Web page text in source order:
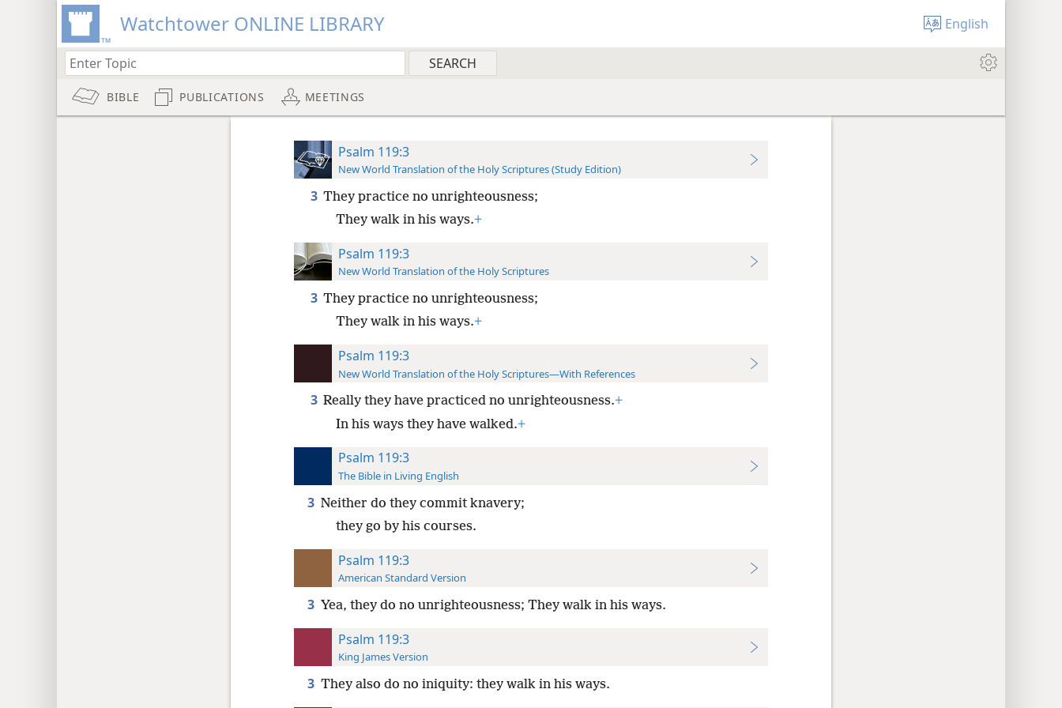
Watchtower ONLINE LIBRARY English
BIBLE PUBLICATIONS MEETINGS
Psalm 119:3
New World Translation of the Holy Scriptures (Study Edition)
3 They practice no unrighteousness;
They walk in his ways.+
Psalm 119:3
New World Translation of the Holy Scriptures
3 They practice no unrighteousness;
They walk in his ways.+
Psalm 119:3
New World Translation of the Holy Scriptures—With References
3 Really they have practiced no unrighteousness.+
In his ways they have walked.+
Psalm 119:3
The Bible in Living English
3 Neither do they commit knavery;
they go by his courses.
Psalm 119:3
American Standard Version
3 Yea, they do no unrighteousness; They walk in his ways.
Psalm 119:3
King James Version
3 They also do no iniquity: they walk in his ways.